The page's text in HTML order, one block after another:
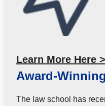
Learn More Here >
Award-Winning
The law school has